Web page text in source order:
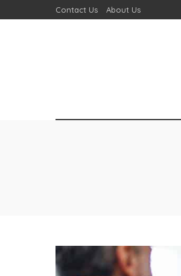
Contact Us About Us